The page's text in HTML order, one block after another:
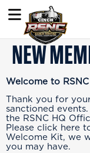
NEW
Welcome to RSNC
Thank you for
sanctioned
the RSNC HQ
Please click here
Welcome Kit, we
you may have.